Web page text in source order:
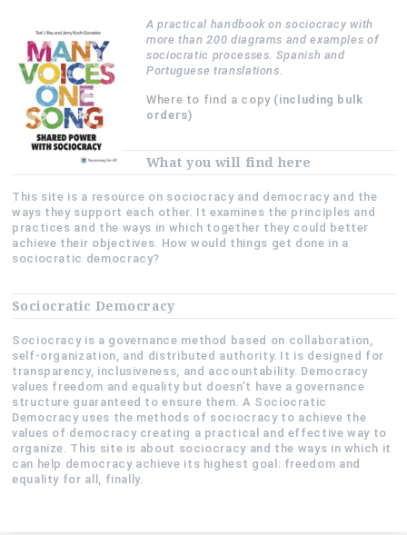
A practical handbook on sociocracy with
more than 200 diagrams and examples of
sociocratic processes. Spanish and
Portuguese translations.
Where to find a copy(including bulk
orders)
What you will find here
This site is a resource on sociocracy and democracy and the
ways they support each other. It examines the principles and
practices and the ways in which together they could better
achieve their objectives. How would things get done in a
sociocratic democracy?
Sociocratic Democracy
Sociocracy is a governance method based on collaboration,
self-organization, and distributed authority. It is designed for
transparency, inclusiveness, and accountability. Democracy
values freedom and equality but doesn’t have a governance
structure guaranteed to ensure them. A Sociocratic
Democracy uses the methods of sociocracy to achieve the
values of democracy creating a practical and effective way to
organize. This site is about sociocracy and the ways in which it
can help democracy achieve its highest goal: freedom and
equality for all, finally.